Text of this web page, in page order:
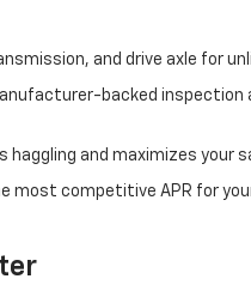
and drive axle for
backed
and maximizes your
most competitive APR for